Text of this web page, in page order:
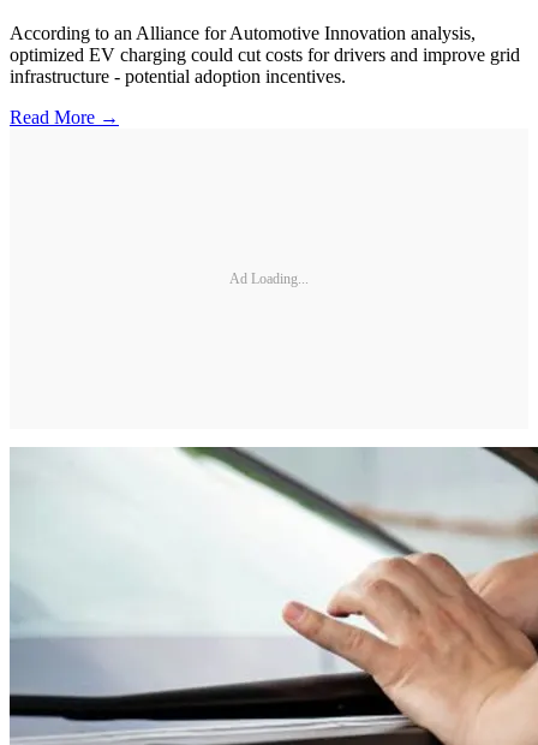
According to an Alliance for Automotive Innovation analysis,
optimized EV charging could cut costs for drivers and improve grid
infrastructure - potential adoption incentives.
Read More →
Ad Loading...